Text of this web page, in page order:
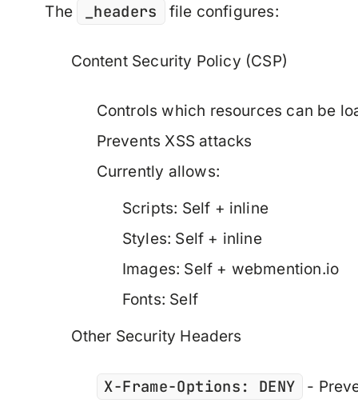
The _headers file configures:
Content Security Policy (CSP)
Controls which resources can be
Prevents XSS attacks
Currently allows:
Scripts: Self + inline
Styles: Self + inline
Images: Self + webmention.io
Fonts: Self
Other Security Headers
X-Frame-Options: DENY -